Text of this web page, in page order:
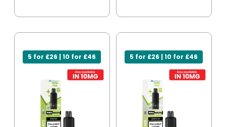
5 for £26 | 10 for £46 5 for £26 | 10 for £46